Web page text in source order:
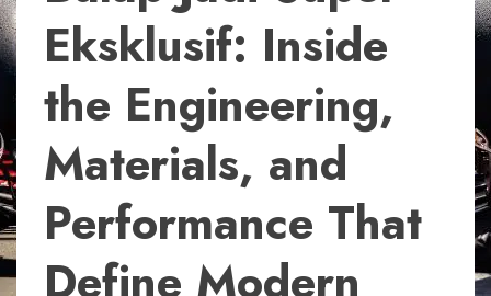
Eksklusif: Inside
the Engineering,
Materials, and
Performance That
Define Modern